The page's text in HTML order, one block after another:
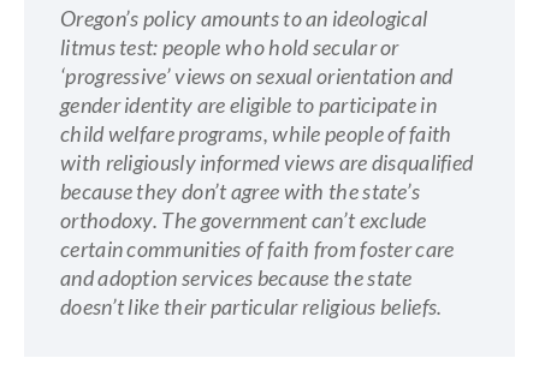
Oregon’s policy amounts to an ideological
litmus test: people who hold secular or
‘progressive’ views on sexual orientation and
gender identity are eligible to participate in
child welfare programs, while people of faith
with religiously informed views are disqualified
because they don’t agree with the state’s
orthodoxy. The government can’t exclude
certain communities of faith from foster care
and adoption services because the state
doesn’t like their particular religious beliefs.